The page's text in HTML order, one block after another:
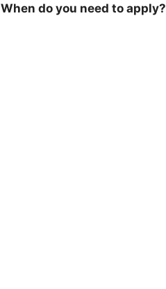
When do you need to apply?